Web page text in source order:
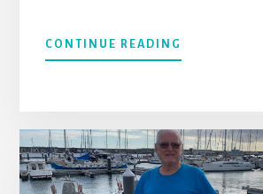
CONTINUE READING
LUIS